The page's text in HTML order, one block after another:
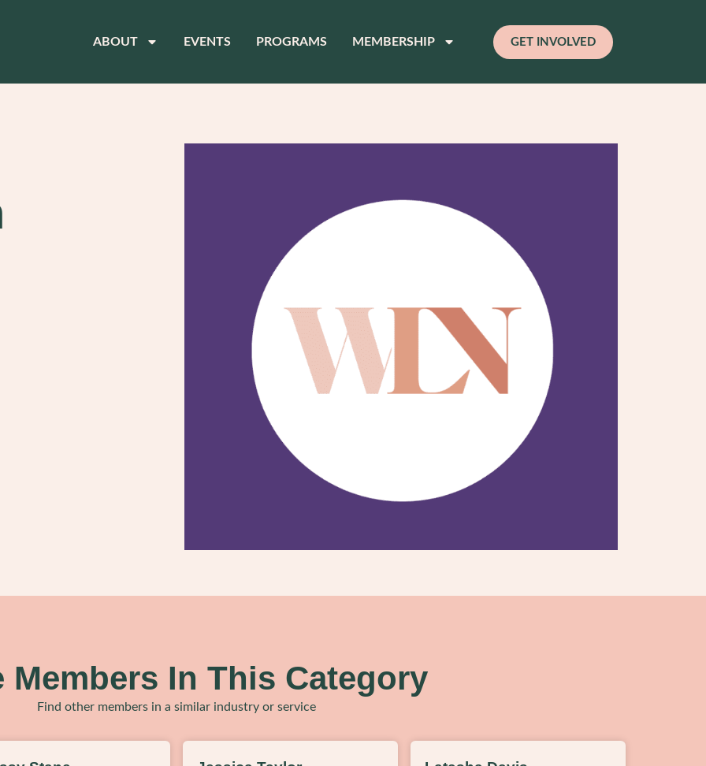
ABOUT EVENTS PROGRAMS MEMBERSHIP GET INVOLVED
Members In This Category
Find other members in a similar industry or service